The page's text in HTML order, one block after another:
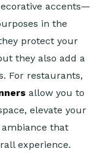
accents—
in the
protect your
they also add a
For restaurants,
allow you to
elevate your
that
experience.